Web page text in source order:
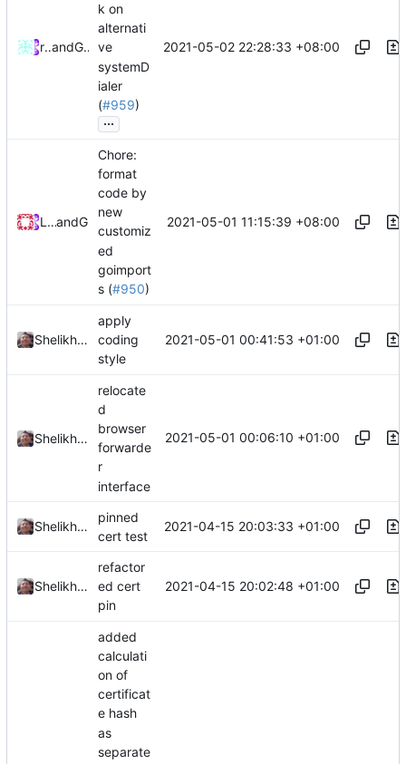
rurireiand GitHub
k on
alternati
ve
systemD
ialer
(#959)
...
2021-05-02 22:28:33 +08:00
Loyalsoldierand GitHub
Chore:
format
code by
new
customiz
ed
goimport
s (#950)
2021-05-01 11:15:39 +08:00
Shelikhoo
apply
coding
style
2021-05-01 00:41:53 +01:00
Shelikhoo
relocate
d
browser
forwarde
r
interface
2021-05-01 00:06:10 +01:00
Shelikhoo
pinned
cert test
2021-04-15 20:03:33 +01:00
Shelikhoo
refactor
ed cert
pin
2021-04-15 20:02:48 +01:00
added
calculati
on of
certificat
e hash
as
separate